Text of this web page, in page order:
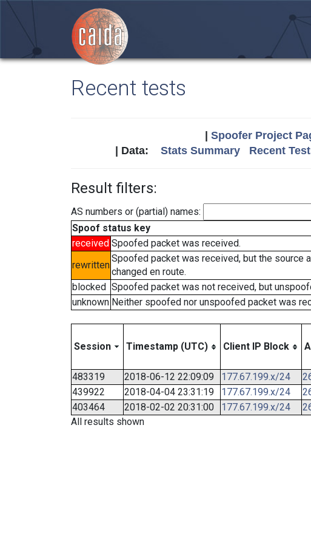
Recent tests
Spoofer Project
| Data: Stats Summary Recent
Result filters:
AS numbers or (partial) names:
Spoof status key
received Spoofed packet was received.
rewritten
Spoofed packet was received, but the source
changed en route.
blocked Spoofed packet was not received, but
unknown Neither spoofed nor unspoofed packet was
Session Timestamp (UTC) Client IP Block
483319 2018-06-12 22:09:09 177.67.199.x/24
439922
2018-04-04 23:31:19 177.67.199.x/24
403464
2018-02-02 20:31:00 177.67.199.x/24
All results shown